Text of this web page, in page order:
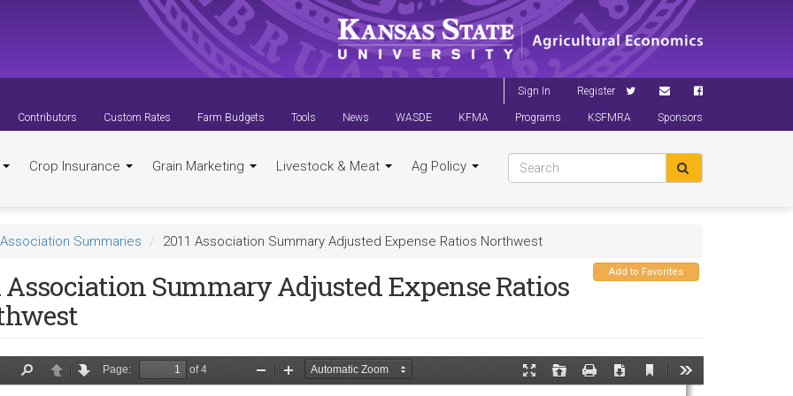
Sign In Register
Contributors Custom Rates Farm Budgets Tools News WASDE KFMA Programs KSFMRA Sponsors
Crop Insurance Grain Marketing Livestock & Meat Ag Policy
Association Summaries 2011 Association Summary Adjusted Expense Ratios Northwest
Add to Favorites
Association Summary Adjusted Expense Ratios